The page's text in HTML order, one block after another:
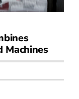
Machines